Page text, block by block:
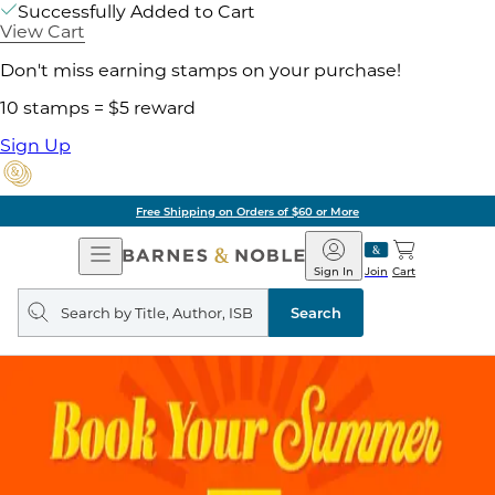
Successfully Added to Cart
View Cart
Don't miss earning stamps on your purchase!
10 stamps = $5 reward
Sign Up
Free Shipping on Orders of $60 or More
Open
Navigation
Barnes
&
Noble
Join
Sign In Cart
Search
query
Search